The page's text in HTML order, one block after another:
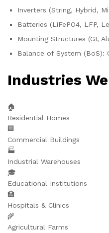
Inverters (String, Hybrid,
Batteries (LiFePO4, LFP,
Mounting Structures (GI,
Balance of System (BoS):
Industries
🏠
Residential Homes
🏢
Commercial Buildings
🏭
Industrial Warehouses
🎓
Educational Institutions
🏥
Hospitals & Clinics
🌾
Agricultural Farms